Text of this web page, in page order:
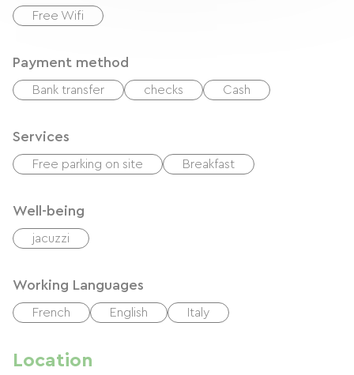
Free Wifi
Payment method
Bank transfer checks Cash
Services
Free parking on site Breakfast
Well-being
jacuzzi
Working Languages
French English Italy
Location